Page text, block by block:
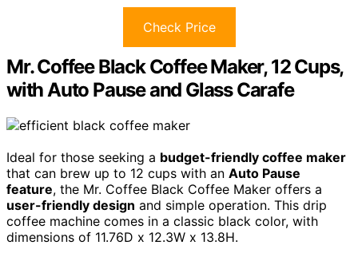
Check Price
Mr. Coffee Black Coffee Maker, 12 Cups,
with Auto Pause and Glass Carafe
Ideal for those seeking a budget-friendly coffee maker
that can brew up to 12 cups with an Auto Pause
feature, the Mr. Coffee Black Coffee Maker offers a
user-friendly design and simple operation. This drip
coffee machine comes in a classic black color, with
dimensions of 11.76D x 12.3W x 13.8H.